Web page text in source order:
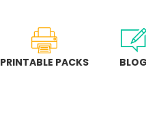
PRINTABLE PACKS BLOG